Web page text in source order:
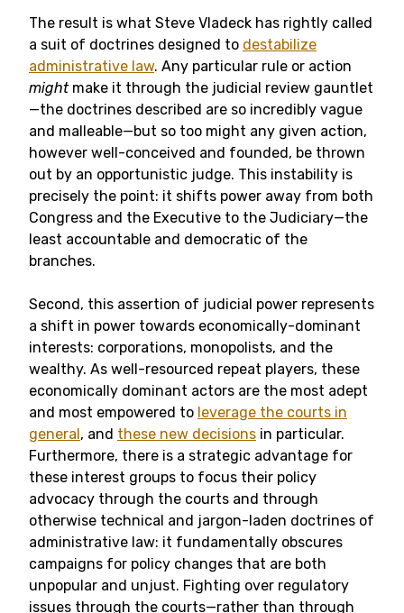
The result is what Steve Vladeck has rightly called
a suit of doctrines designed to destabilize
administrative law. Any particular rule or action
mightmake it through the judicial review gauntlet
—the doctrines described are so incredibly vague
and malleable—but so too might any given action,
however well-conceived and founded, be thrown
out by an opportunistic judge. This instability is
precisely the point: it shifts power away from both
Congress and the Executive to the Judiciary—the
least accountable and democratic of the
branches.
Second, this assertion of judicial power represents
a shift in power towards economically-dominant
interests: corporations, monopolists, and the
wealthy. As well-resourced repeat players, these
economically dominant actors are the most adept
and most empowered to leverage the courts in
general, and these new decisions in particular.
Furthermore, there is a strategic advantage for
these interest groups to focus their policy
advocacy through the courts and through
otherwise technical and jargon-laden doctrines of
administrative law: it fundamentally obscures
campaigns for policy changes that are both
unpopular and unjust. Fighting over regulatory
issues through the courts—rather than through